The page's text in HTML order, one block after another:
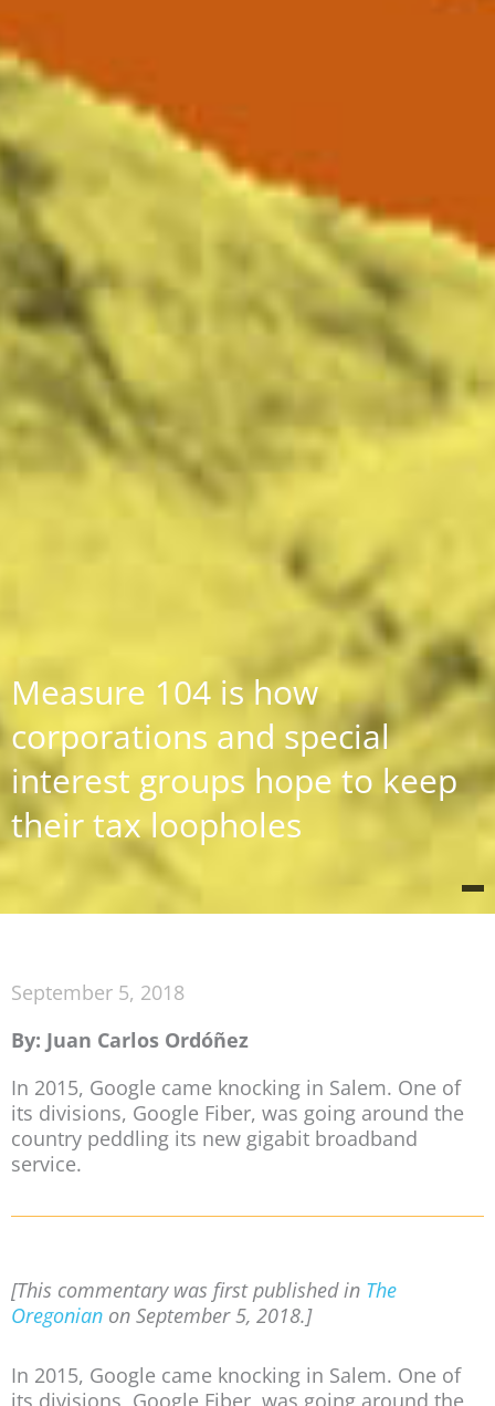
Measure 104 is how
corporations and special
interest groups hope to keep
their tax loopholes
September 5, 2018
By: Juan Carlos Ordóñez
In 2015, Google came knocking in Salem. One of
its divisions, Google Fiber, was going around the
country peddling its new gigabit broadband
service.
[This commentary was first published in The
Oregonian on September 5, 2018.]
In 2015, Google came knocking in Salem. One of
its divisions, Google Fiber, was going around the